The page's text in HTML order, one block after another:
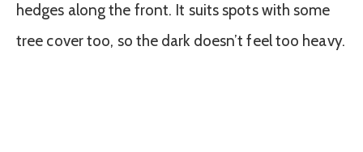
hedges along the front. It suits spots with some
tree cover too, so the dark doesn’t feel too heavy.